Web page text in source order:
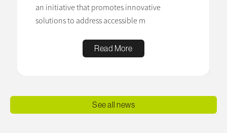
an initiative that promotes innovative
solutions to address accessible m
Read More
See all news